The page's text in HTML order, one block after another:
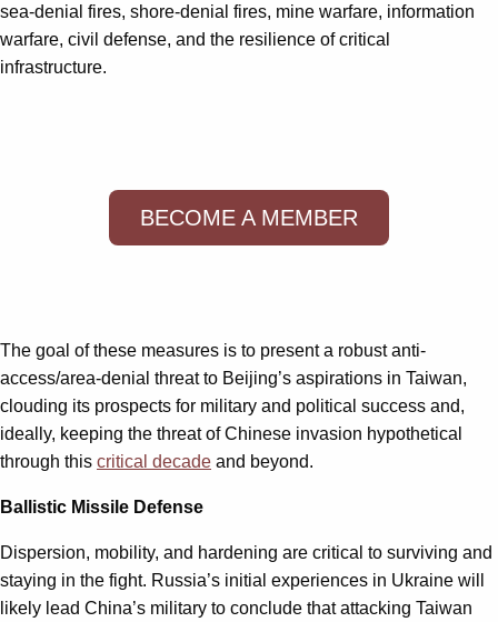
sea-denial fires, shore-denial fires, mine warfare, information
warfare, civil defense, and the resilience of critical
infrastructure.
BECOME A MEMBER
The goal of these measures is to present a robust anti-
access/area-denial threat to Beijing’s aspirations in Taiwan,
clouding its prospects for military and political success and,
ideally, keeping the threat of Chinese invasion hypothetical
through this critical decade and beyond.
Ballistic Missile Defense
Dispersion, mobility, and hardening are critical to surviving and
staying in the fight. Russia’s initial experiences in Ukraine will
likely lead China’s military to conclude that attacking Taiwan